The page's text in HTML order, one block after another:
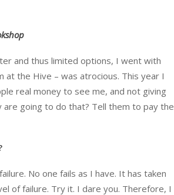
and thus limited options, I went with
at the Hive – was atrocious. This year I
real money to see me, and not giving
going to do that? Tell them to pay the
No one fails as I have. It has taken
of failure. Try it. I dare you. Therefore, I